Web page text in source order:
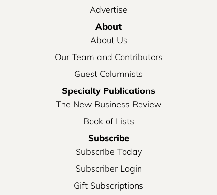
Advertise
About
About Us
Our Team and Contributors
Guest Columnists
Specialty Publications
The New Business Review
Book of Lists
Subscribe
Subscribe Today
Subscriber Login
Gift Subscriptions